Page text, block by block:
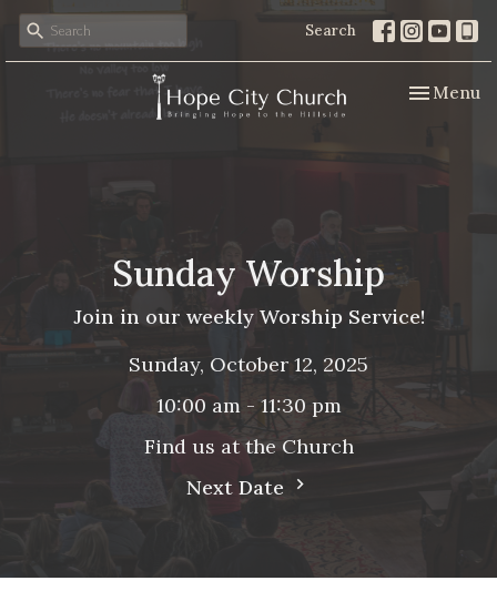
Search
Toggle
Menu
Sunday Worship
Join in our weekly Worship Service!
Sunday, October 12, 2025
10:00 am - 11:30 pm
Find us at the Church
Next Date